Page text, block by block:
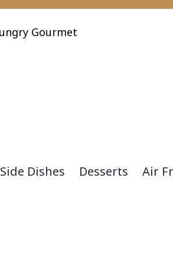
Side Dishes Desserts Air